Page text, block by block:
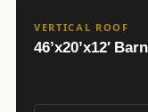
VERTICAL ROOF
46’x20’x12′